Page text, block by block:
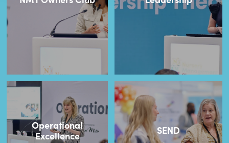
Operational
Excellence
SEND